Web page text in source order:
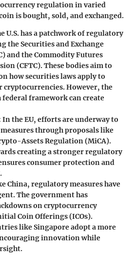
regulation in varied
is bought, sold, and exchanged.
U.S. has a patchwork of regulatory
the Securities and Exchange
and the Commodity Futures
(CFTC). These bodies aim to
how securities laws apply to
cryptocurrencies. However, the
framework can create
In the EU, efforts are underway to
through proposals like
Assets Regulation (MiCA).
creating a stronger regulatory
consumer protection and
China, regulatory measures have
The government has
on cryptocurrency
Coin Offerings (ICOs).
like Singapore adopt a more
innovation while